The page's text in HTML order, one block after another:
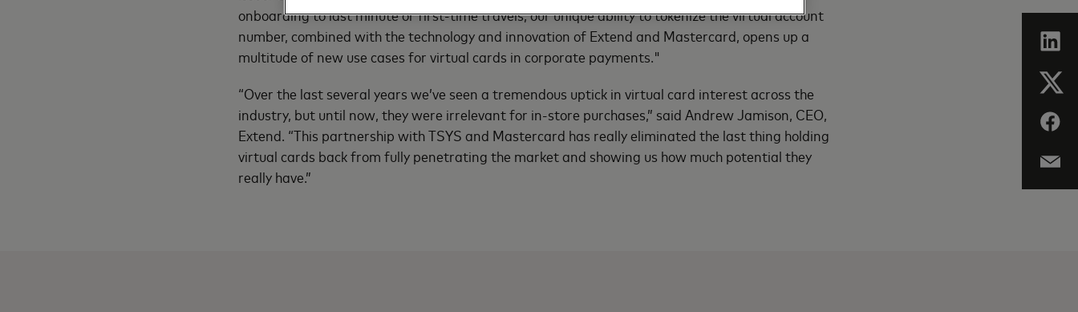
onboarding to last minute or first-time travels, our unique ability to tokenize the virtual account
number, combined with the technology and innovation of Extend and Mastercard, opens up a
multitude of new use cases for virtual cards in corporate payments."
“Over the last several years we’ve seen a tremendous uptick in virtual card interest across the
industry, but until now, they were irrelevant for in-store purchases,” said Andrew Jamison, CEO,
Extend. “This partnership with TSYS and Mastercard has really eliminated the last thing holding
virtual cards back from fully penetrating the market and showing us how much potential they
really have.”